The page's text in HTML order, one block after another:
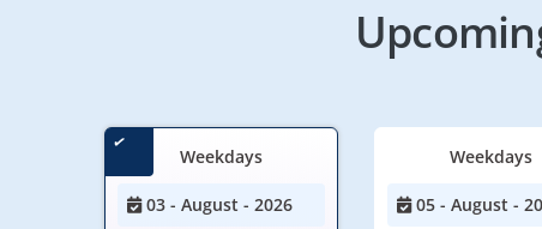
Weekdays
03 - August - 2026
Weekdays
05 - August -